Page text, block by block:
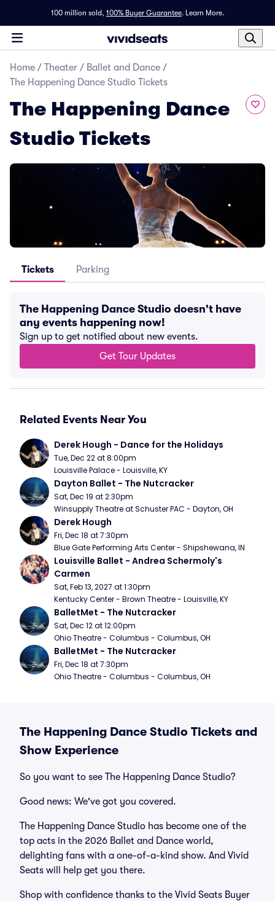
100 million sold, 100% Buyer Guarantee. Learn More.
Home / Theater / Ballet and Dance /
The Happening Dance Studio Tickets
The Happening Dance
Studio Tickets
Tickets Parking
The Happening Dance Studio doesn't have
any events happening now!
Sign up to get notified about new events.
Get Tour Updates
Related Events Near You
Derek Hough - Dance for the Holidays
Tue, Dec 22 at 8:00pm
Louisville Palace - Louisville, KY
Dayton Ballet - The Nutcracker
Sat, Dec 19 at 2:30pm
Winsupply Theatre at Schuster PAC - Dayton, OH
Derek Hough
Fri, Dec 18 at 7:30pm
Blue Gate Performing Arts Center - Shipshewana, IN
Louisville Ballet - Andrea Schermoly's
Carmen
Sat, Feb 13, 2027 at 1:30pm
Kentucky Center - Brown Theatre - Louisville, KY
BalletMet - The Nutcracker
Sat, Dec 12 at 12:00pm
Ohio Theatre - Columbus - Columbus, OH
BalletMet - The Nutcracker
Fri, Dec 18 at 7:30pm
Ohio Theatre - Columbus - Columbus, OH
The Happening Dance Studio Tickets and
Show Experience
So you want to see The Happening Dance Studio?
Good news: We've got you covered.
The Happening Dance Studio has become one of the
top acts in the 2026 Ballet and Dance world,
delighting fans with a one-of-a-kind show. And Vivid
Seats will help get you there.
Shop with confidence thanks to the Vivid Seats Buyer